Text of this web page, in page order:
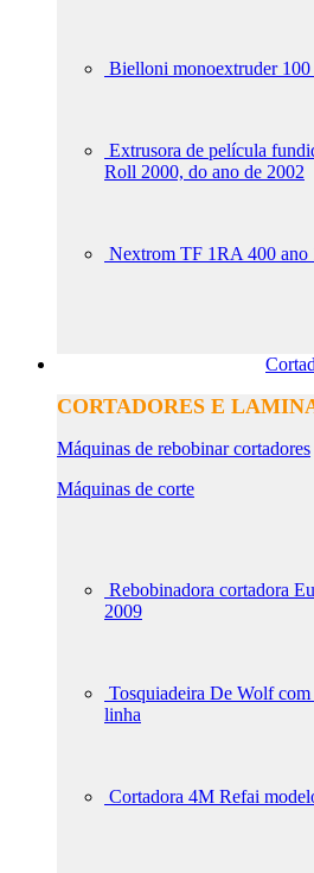
Bielloni monoextruder 100
Extrusora de película
Roll 2000, do ano de 2002
Nextrom TF 1RA 400 ano
CORTADORES E
Máquinas de rebobinar cortadores
Máquinas de corte
Rebobinadora cortadora
2009
Tosquiadeira De Wolf com
linha
Cortadora 4M Refai